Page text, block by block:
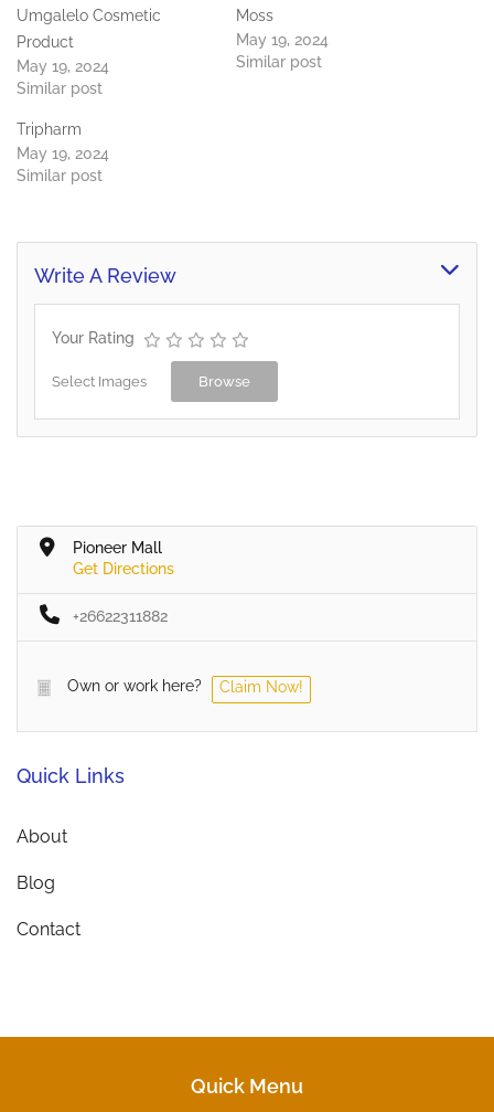
Umgalelo Cosmetic
Product
May 19, 2024
Similar post
Moss
May 19, 2024
Similar post
Tripharm
May 19, 2024
Similar post
Write A Review
Your Rating
Select Images Browse
Pioneer Mall
Get Directions
+26622311882
Own or work here? Claim Now!
Quick Links
About
Blog
Contact
Quick Menu